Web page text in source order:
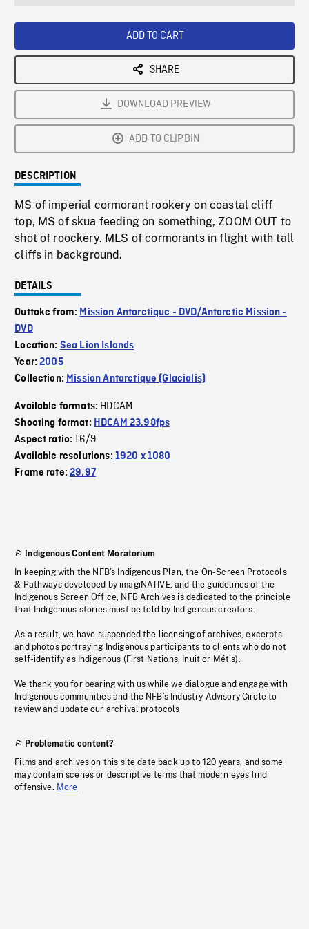
ADD TO CART
SHARE
DOWNLOAD PREVIEW
ADD TO CLIPBIN
DESCRIPTION
MS of imperial cormorant rookery on coastal cliff
top, MS of skua feeding on something, ZOOM OUT to
shot of roockery. MLS of cormorants in flight with tall
cliffs in background.
DETAILS
Outtake from: Mission Antarctique - DVD/Antarctic Mission -
DVD
Location: Sea Lion Islands
Year:2005
Collection: Mission Antarctique (Glacialis)
Available formats: HDCAM
Shooting format: HDCAM 23.98fps
Aspect ratio:16/9
Available resolutions: 1920 x 1080
Frame rate:29.97
Indigenous Content Moratorium
In keeping with the NFB’s Indigenous Plan, the On-Screen Protocols
& Pathways developed by imagiNATIVE, and the guidelines of the
Indigenous Screen Office, NFB Archives is dedicated to the principle
that Indigenous stories must be told by Indigenous creators.
As a result, we have suspended the licensing of archives, excerpts
and photos portraying Indigenous participants to clients who do not
self-identify as Indigenous (First Nations, Inuit or Métis).
We thank you for bearing with us while we dialogue and engage with
Indigenous communities and the NFB’s Industry Advisory Circle to
review and update our archival protocols
Problematic content?
Films and archives on this site date back up to 120 years, and some
may contain scenes or descriptive terms that modern eyes find
offensive. More